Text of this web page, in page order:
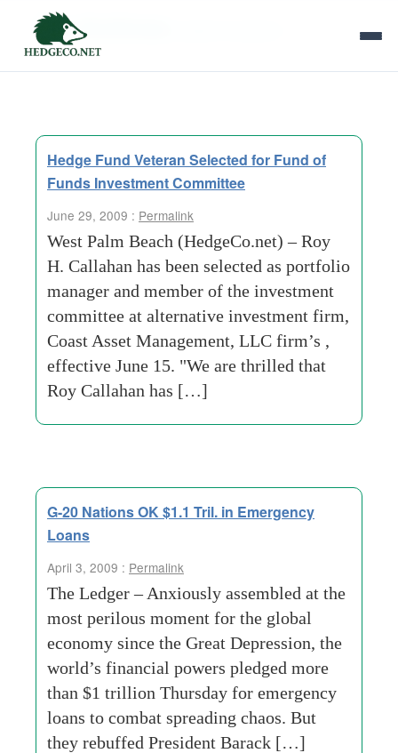
Tag Archives:
Hedge Fund Veteran Selected for Fund of
Funds Investment Committee
June 29, 2009 : Permalink
West Palm Beach (HedgeCo.net) – Roy
H. Callahan has been selected as portfolio
manager and member of the investment
committee at alternative investment firm,
Coast Asset Management, LLC firm’s ,
effective June 15. "We are thrilled that
Roy Callahan has […]
G-20 Nations OK $1.1 Tril. in Emergency
Loans
April 3, 2009 : Permalink
The Ledger – Anxiously assembled at the
most perilous moment for the global
economy since the Great Depression, the
world’s financial powers pledged more
than $1 trillion Thursday for emergency
loans to combat spreading chaos. But
they rebuffed President Barack […]